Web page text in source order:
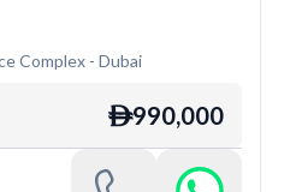
Complex- Dubai
ê990,000